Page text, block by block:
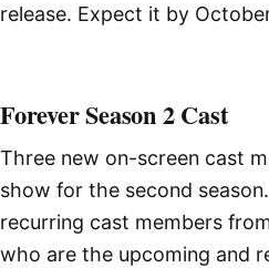
release. Expect it by
Forever Season 2 Cast
Three new on-screen cast
show for the second
recurring cast members
who are the upcoming and